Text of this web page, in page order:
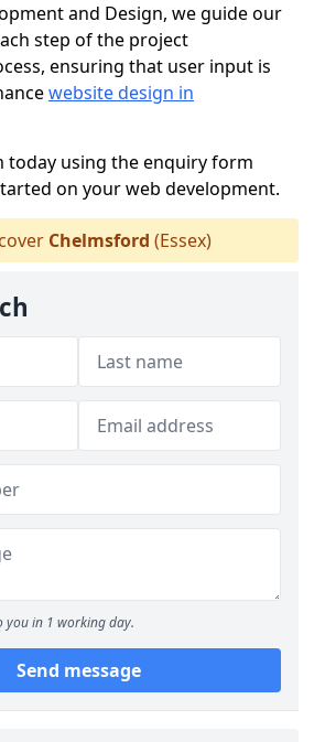
and Design, we guide our
step of the project
ensuring that user input is
website design in
today using the enquiry form
on your web development.
Chelmsford (Essex)
you in 1 working day.
Send message